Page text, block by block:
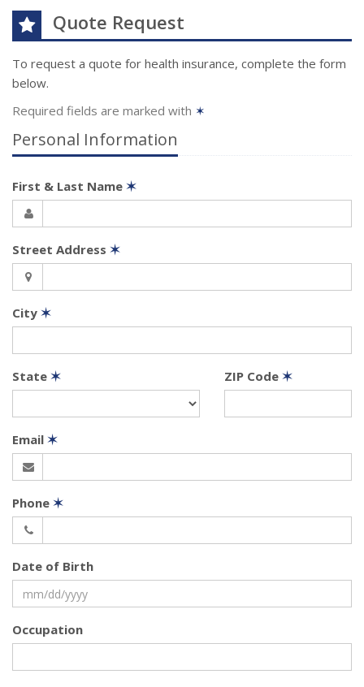
Quote Request
To request a quote for health insurance, complete the form
below.
Required fields are marked with ✶
Personal Information
First & Last Name ✶
Street Address ✶
City ✶
State ✶ ZIP Code✶
Email ✶
Phone ✶
Date of Birth
Occupation